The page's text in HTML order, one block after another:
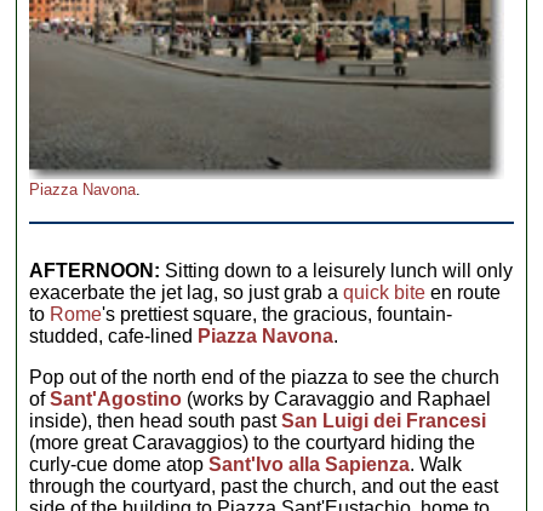
Piazza Navona
AFTERNOON: Sitting down to a leisurely lunch will only
exacerbate the jet lag, so just grab aquick bite en route
to Rome's prettiest square, the gracious, fountain-
studded, cafe-lined Piazza Navona.
Pop out of the north end of the piazza to see the church
ofSant'Agostino (works by Caravaggio and Raphael
inside), then head south pastSan Luigi dei Francesi
(more great Caravaggios) to the courtyard hiding the
curly-cue dome atop Sant'Ivo alla Sapienza. Walk
through the courtyard, past the church, and out the east